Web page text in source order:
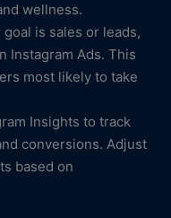
wellness.
goal is sales or leads,
Instagram Ads. This
most likely to take
Insights to track
conversions. Adjust
based on